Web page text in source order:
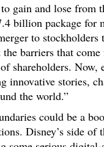
gain and lose from
billion package for
to stockholders
barriers that
shareholders. Now,
innovative stories,
the world.”
could be a
Disney’s side of